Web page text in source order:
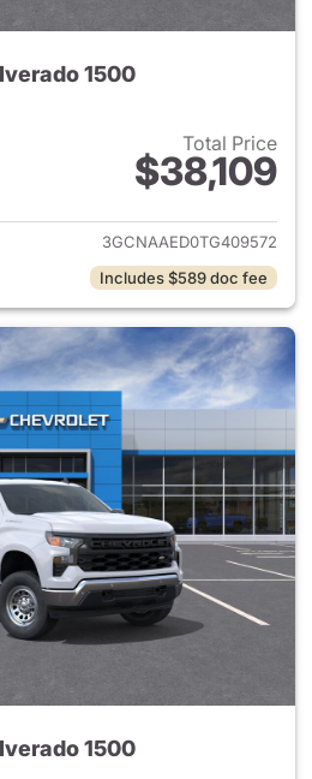
1500
Total Price
$38,109
View details for 2026
3GCNAAED0TG409572
Includes $589 doc fee
1500